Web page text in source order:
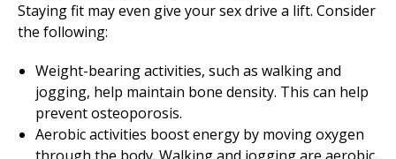
Staying fit may even give your sex drive a lift. Consider
the following:
Weight-bearing activities, such as walking and
jogging, help maintain bone density. This can help
prevent osteoporosis.
Aerobic activities boost energy by moving oxygen